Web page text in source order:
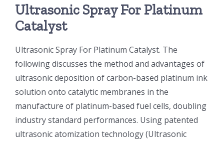
应用
超声波设备
氢能技术科普
新闻
Ultrasonic Spray For Platinum
Catalyst
Ultrasonic Spray For Platinum Catalyst. The
following discusses the method and advantages of
ultrasonic deposition of carbon-based platinum ink
solution onto catalytic membranes in the
manufacture of platinum-based fuel cells, doubling
industry standard performances. Using patented
ultrasonic atomization technology (Ultrasonic